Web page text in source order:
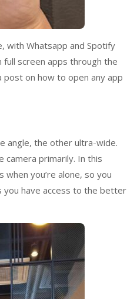
with Whatsapp and Spotify
full screen apps through the
post on how to open any app
angle, the other ultra-wide.
camera primarily. In this
you’re alone, so you
you have access to the better